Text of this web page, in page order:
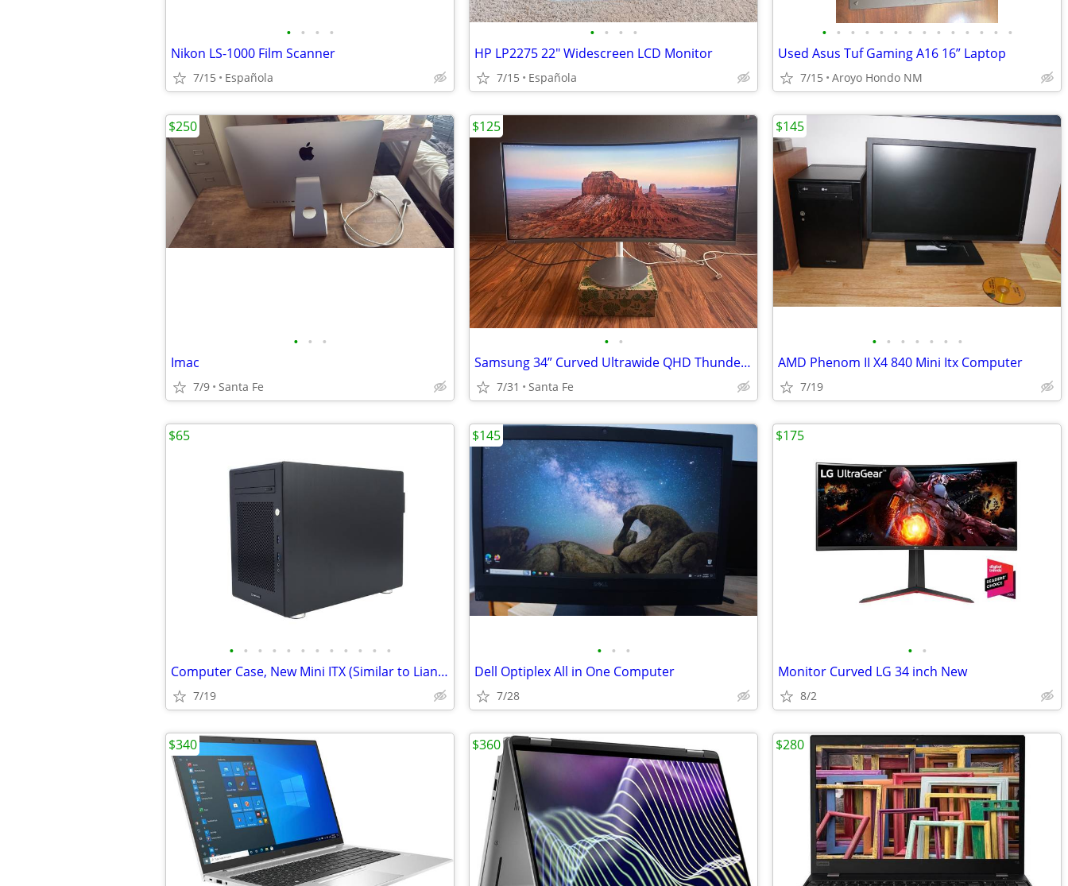
• • • •
Nikon LS-1000 Film Scanner
7/15 Española
• • • •
HP LP2275 22" Widescreen LCD Monitor
7/15 Española
• • • • • • • • • • • • • •
Used Asus Tuf Gaming A16 16” Laptop
7/15 Aroyo Hondo NM
• • •
Imac
7/9 Santa Fe
$250
• •
Samsung 34” Curved Ultrawide QHD Thunderbolt Monitor (LC34J791) – Exce
7/31 Santa Fe
$125
• • • • • • •
AMD Phenom II X4 840 Mini Itx Computer
7/19
$145
• • • • • • • • • • • •
Computer Case, New Mini ITX (Similar to Lian Li
7/19
$65
• • •
Dell Optiplex All in One Computer
7/28
$145
• •
Monitor Curved LG 34 inch New
8/2
$175
$340 $360 $280